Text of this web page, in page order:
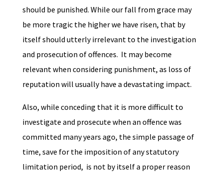
should be punished. While our fall from grace may
be more tragic the higher we have risen, that by
itself should utterly irrelevant to the investigation
and prosecution of offences. It may become
relevant when considering punishment, as loss of
reputation will usually have a devastating impact.
Also, while conceding that it is more difficult to
investigate and prosecute when an offence was
committed many years ago, the simple passage of
time, save for the imposition of any statutory
limitation period, is not by itself a proper reason